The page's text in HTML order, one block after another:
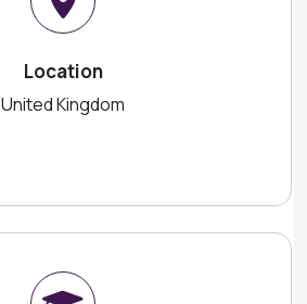
Location
United Kingdom